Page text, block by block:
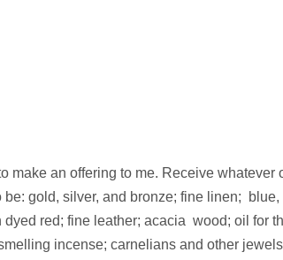
make an offering to me. Receive whatever
gold, silver, and bronze; fine linen; blue,
dyed red; fine leather; acacia wood; oil for
incense; carnelians and other